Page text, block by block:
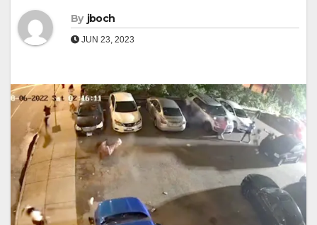
By jboch
JUN 23, 2023